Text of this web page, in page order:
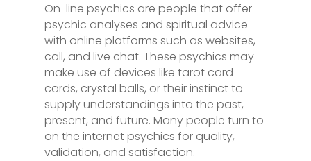
On-line psychics are people that offer
psychic analyses and spiritual advice
with online platforms such as websites,
call, and live chat. These psychics may
make use of devices like tarot card
cards, crystal balls, or their instinct to
supply understandings into the past,
present, and future. Many people turn to
on the internet psychics for quality,
validation, and satisfaction.